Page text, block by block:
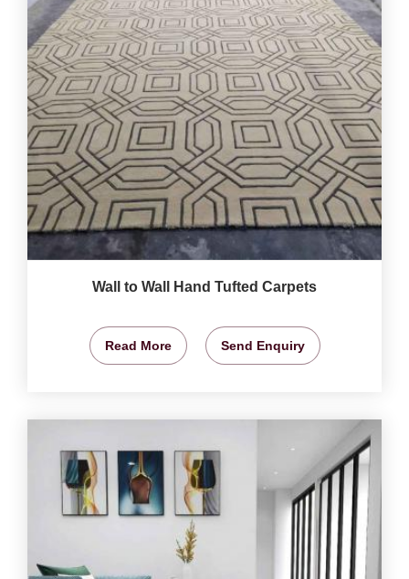
Wall to Wall Hand Tufted Carpets
Read More Send Enquiry